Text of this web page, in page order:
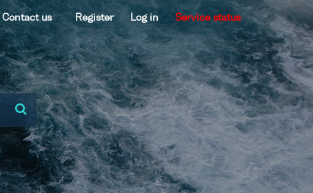
Contact us Register Log in Service status